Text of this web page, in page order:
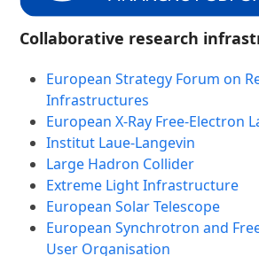
Collaborative research
European Strategy Forum on
Infrastructures
European X-Ray Free-Electron
Institut Laue-Langevin
Large Hadron Collider
Extreme Light Infrastructure
European Solar Telescope
European Synchrotron and
User Organisation